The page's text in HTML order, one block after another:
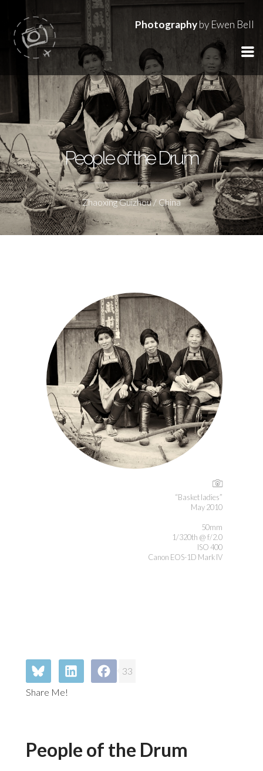
Photographyby Ewen Bell
People of the Drum
Zhaoxing Guizhou / China
“Basket ladies”
May 2010
50mm
1/320th @ f/2.0
ISO 400
Canon EOS-1D Mark IV
33
Share Me!
People of the Drum